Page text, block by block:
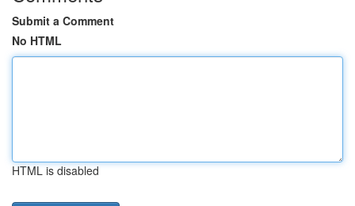
Submit a Comment
No HTML
HTML is disabled